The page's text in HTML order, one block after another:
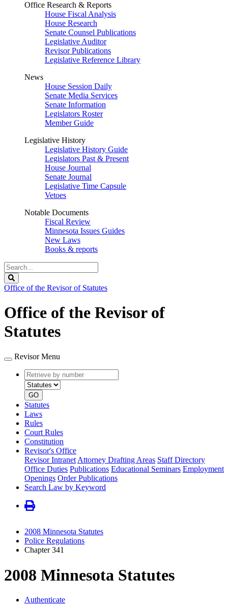
Office Research & Reports
House Fiscal Analysis
House Research
Senate Counsel Publications
Legislative Auditor
Revisor Publications
Legislative Reference Library
News
House Session Daily
Senate Media Services
Senate Information
Legislators Roster
Member Guide
Legislative History
Legislative History Guide
Legislators Past & Present
House Journal
Senate Journal
Legislative Time Capsule
Vetoes
Notable Documents
Fiscal Review
Minnesota Issues Guides
New Laws
Books & reports
Search
Legislature
Office of the Revisor of Statutes
Office of the Revisor of
Statutes
Revisor Menu
Retrieve
by
number
type
GO
Statutes
Laws
Rules
Court Rules
Constitution
Revisor's Office
Revisor Intranet Attorney Drafting Areas Staff Directory
Office Duties Publications Educational Seminars Employment
Openings Order Publications
Search Law by Keyword
2008 Minnesota Statutes
Police Regulations
Chapter 341
2008 Minnesota Statutes
Authenticate